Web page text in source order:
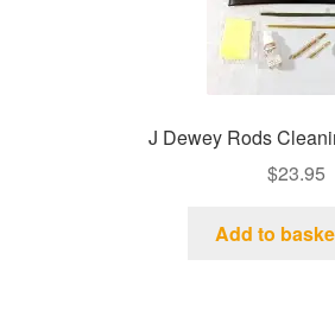
J Dewey Rods
$23.95
Add to